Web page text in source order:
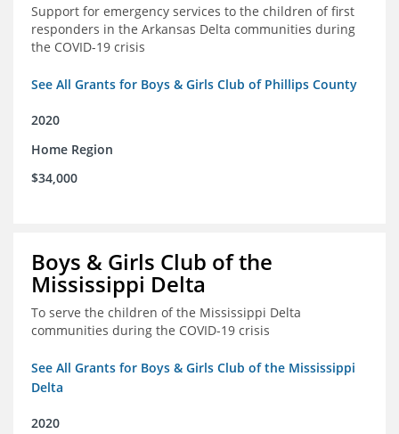
Support for emergency services to the children of first
responders in the Arkansas Delta communities during
the COVID-19 crisis
See All Grants for Boys & Girls Club of Phillips County
2020
Home Region
$34,000
Boys & Girls Club of the
Mississippi Delta
To serve the children of the Mississippi Delta
communities during the COVID-19 crisis
See All Grants for Boys & Girls Club of the Mississippi
Delta
2020